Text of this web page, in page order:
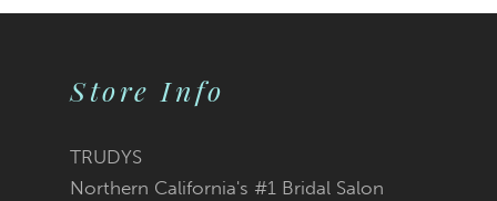
Store Info
TRUDYS
Northern California's #1 Bridal Salon